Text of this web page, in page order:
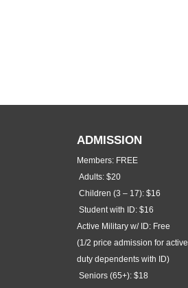
ADMISSION
Members: FREE
Adults: $20
Children (3 – 17): $16
Student with ID: $16
Active Military w/ ID: Free
(1/2 price admission for active
duty dependents with ID)
Seniors (65+): $18